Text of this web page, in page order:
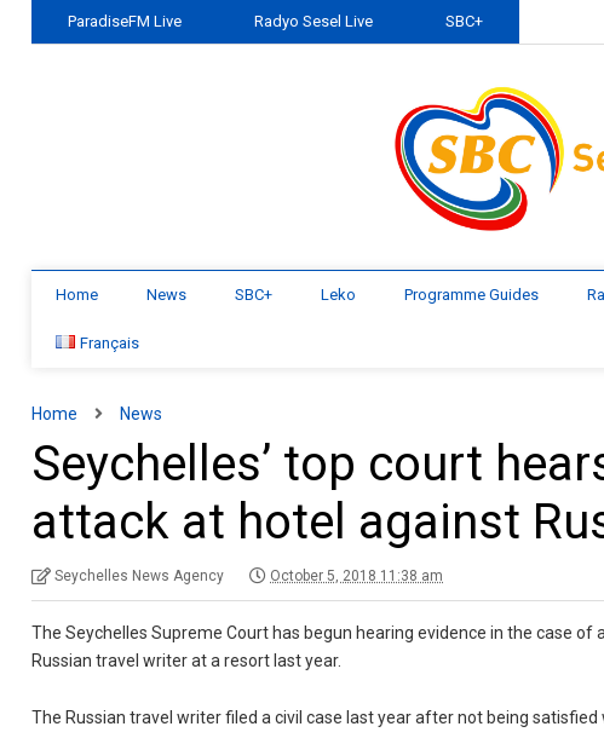
ParadiseFM Live Radyo Sesel Live SBC+
Home News SBC+ Leko Programme Guides
Français
Home News
Seychelles’ top court
attack at hotel against
Seychelles News Agency October 5, 2018 11:38 am
The Seychelles Supreme Court has begun hearing evidence in the case
Russian travel writer at a resort last year.
The Russian travel writer filed a civil case last year after not being